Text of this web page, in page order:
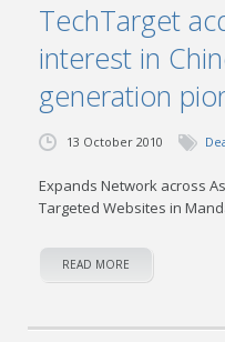
TechTarget
interest in
generation
13 October 2010
Expands Network across
Targeted Websites in
READ MORE